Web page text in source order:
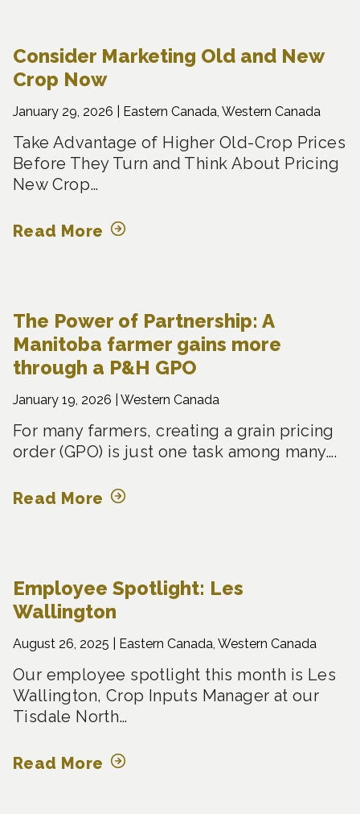
Consider Marketing Old and New
Crop Now
January 29, 2026 | Eastern Canada, Western Canada
Take Advantage of Higher Old-Crop Prices
Before They Turn and Think About Pricing
New Crop…
Read More
The Power of Partnership: A
Manitoba farmer gains more
through a P&H GPO
January 19, 2026 | Western Canada
For many farmers, creating a grain pricing
order (GPO) is just one task among many….
Read More
Employee Spotlight: Les
Wallington
August 26, 2025 | Eastern Canada, Western Canada
Our employee spotlight this month is Les
Wallington, Crop Inputs Manager at our
Tisdale North…
Read More